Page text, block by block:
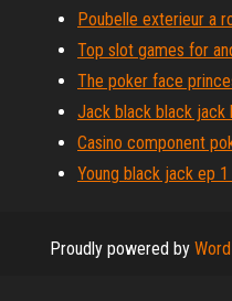
Poubelle exterieur a
Top slot games for
The poker face
Jack black black jack
Casino component
Young black jack ep 1
Proudly powered by